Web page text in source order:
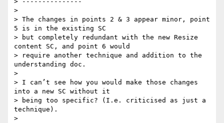
>
> The changes in points 2 & 3 appear minor, point
5 is in the existing SC
> but completely redundant with the new Resize
content SC, and point 6 would
> require another technique and addition to the
understanding doc.
>
> I can’t see how you would make those changes
into a new SC without it
> being too specific? (I.e. criticised as just a
technique).
>